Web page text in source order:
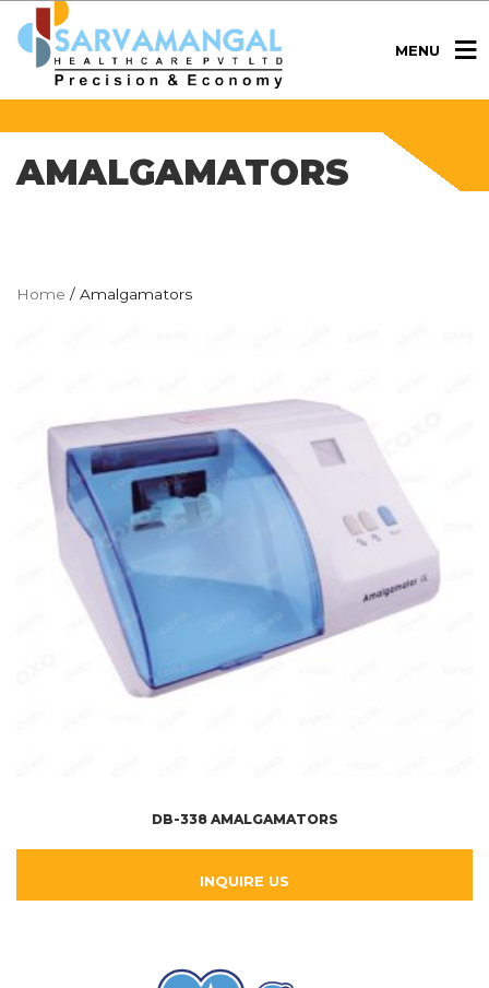
MENU
AMALGAMATORS
Home / Amalgamators
DB-338 AMALGAMATORS
INQUIRE US